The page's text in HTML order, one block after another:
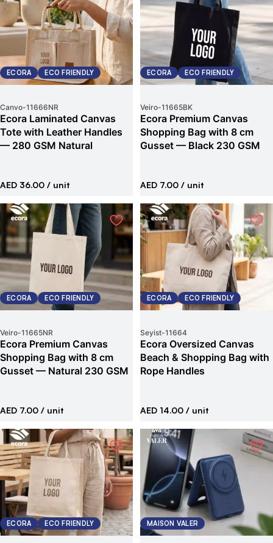
ECORA ECO FRIENDLY
Canvo-11666NR
Ecora Laminated Canvas
Tote with Leather Handles
— 280 GSM Natural
AED 36.00 / unit
ECORA ECO FRIENDLY
Veiro-11665BK
Ecora Premium Canvas
Shopping Bag with 8 cm
Gusset — Black 230 GSM
AED 7.00 / unit
ECORA ECO FRIENDLY
Veiro-11665NR
Ecora Premium Canvas
Shopping Bag with 8 cm
Gusset — Natural 230 GSM
AED 7.00 / unit
ECORA ECO FRIENDLY
Seyist-11664
Ecora Oversized Canvas
Beach & Shopping Bag with
Rope Handles
AED 14.00 / unit
ECORA ECO FRIENDLY MAISON VALER